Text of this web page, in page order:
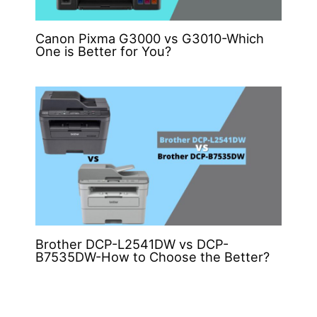
Canon Pixma G3000 vs G3010-Which
One is Better for You?
Brother DCP-L2541DW vs DCP-
B7535DW-How to Choose the Better?